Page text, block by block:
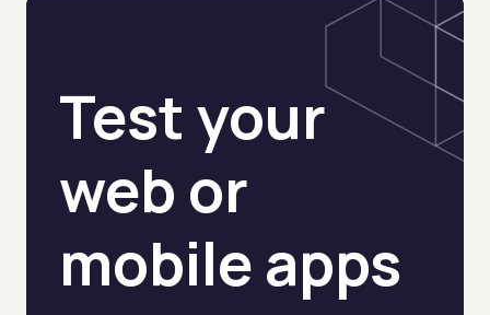
AI Agent CRM Checklist
AI Agent Stack Picker
AI Stack Builder
Hire Employee vs AI Agent Cost Calculator
Test your
web or
mobile apps